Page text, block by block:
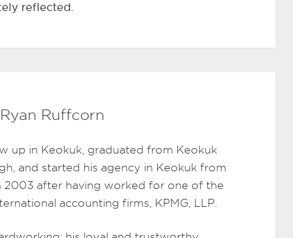
reflected.
Ruffcorn
up in Keokuk, graduated from Keokuk
and started his agency in Keokuk from
2003 after having worked for one of the
accounting firms, KPMG, LLP.